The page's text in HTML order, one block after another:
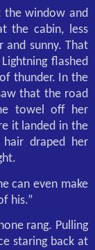
the window and
the cabin, less
and sunny. That
flashed
thunder. In the
that the road
towel off her
it landed in the
draped her
can even make
his.”
rang. Pulling
staring back at